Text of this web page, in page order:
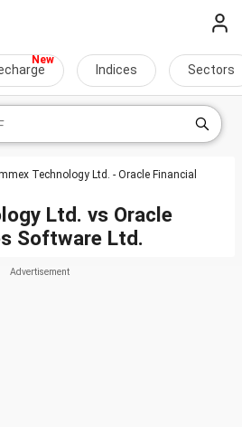
Indices Sectors
Technology Ltd. - Oracle Financial
Ltd. vs Oracle
Software Ltd.